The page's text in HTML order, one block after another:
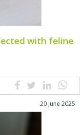
with feline
20 June 2025